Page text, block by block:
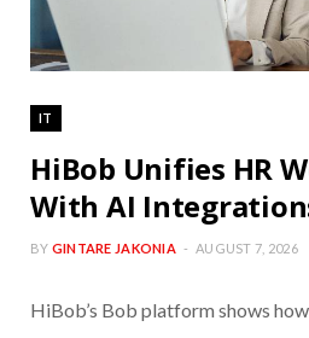
IT
HiBob Unifies HR
With AI
BY GINTARE JAKONIA AUGUST 7, 2026
HiBob’s Bob platform shows